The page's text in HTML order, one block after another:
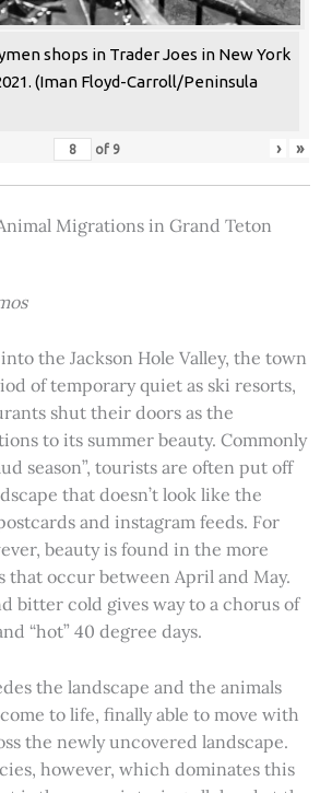
shops in Trader Joes in New York
(Iman Floyd-Carroll/Peninsula
of 9 › »
Migrations in Grand Teton
the Jackson Hole Valley, the town
of temporary quiet as ski resorts,
shut their doors as the
to its summer beauty. Commonly
season”, tourists are often put off
that doesn’t look like the
and instagram feeds. For
beauty is found in the more
that occur between April and May.
bitter cold gives way to a chorus of
“hot” 40 degree days.
the landscape and the animals
to life, finally able to move with
the newly uncovered landscape.
however, which dominates this